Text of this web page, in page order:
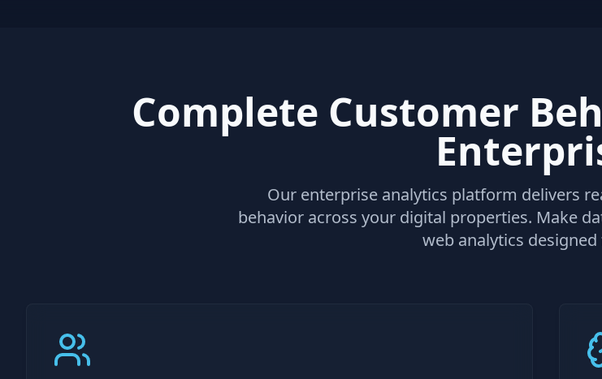
Complete Customer
Our enterprise analytics platform delivers
behavior across your digital properties. Make
web analytics designed